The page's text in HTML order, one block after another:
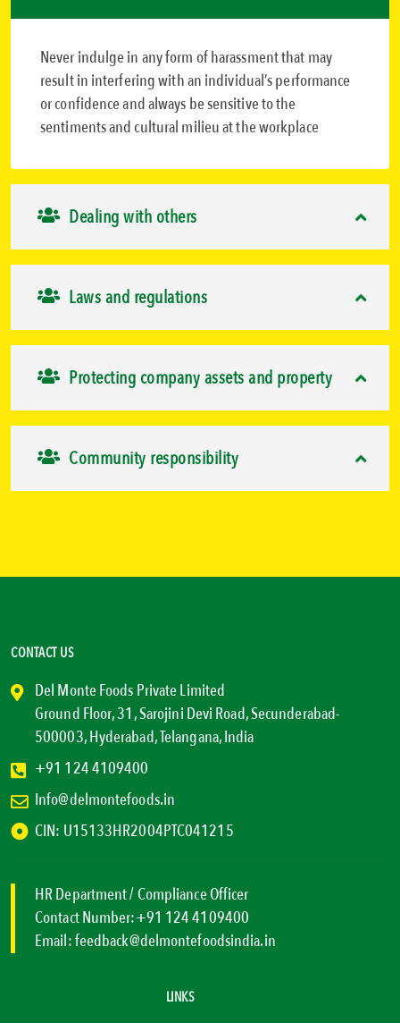
Never indulge in any form of harassment that may
result in interfering with an individual’s performance
or confidence and always be sensitive to the
sentiments and cultural milieu at the workplace
Dealing with others
Laws and regulations
Protecting company assets and property
Community responsibility
CONTACT US
Del Monte Foods Private Limited
Ground Floor, 31, Sarojini Devi Road, Secunderabad-
500003, Hyderabad, Telangana, India
+91 124 4109400
Info@delmontefoods.in
CIN: U15133HR2004PTC041215
HR Department / Compliance Officer
Contact Number:+91 124 4109400
Email:feedback@delmontefoodsindia.in
LINKS